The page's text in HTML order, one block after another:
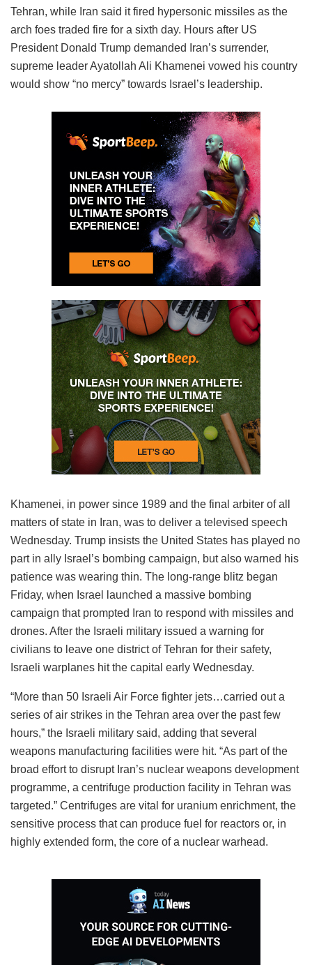
Tehran, while Iran said it fired hypersonic missiles as the
arch foes traded fire for a sixth day. Hours after US
President Donald Trump demanded Iran’s surrender,
supreme leader Ayatollah Ali Khamenei vowed his country
would show “no mercy” towards Israel’s leadership.
Khamenei, in power since 1989 and the final arbiter of all
matters of state in Iran, was to deliver a televised speech
Wednesday. Trump insists the United States has played no
part in ally Israel’s bombing campaign, but also warned his
patience was wearing thin. The long-range blitz began
Friday, when Israel launched a massive bombing
campaign that prompted Iran to respond with missiles and
drones. After the Israeli military issued a warning for
civilians to leave one district of Tehran for their safety,
Israeli warplanes hit the capital early Wednesday.
“More than 50 Israeli Air Force fighter jets…carried out a
series of air strikes in the Tehran area over the past few
hours,” the Israeli military said, adding that several
weapons manufacturing facilities were hit. “As part of the
broad effort to disrupt Iran’s nuclear weapons development
programme, a centrifuge production facility in Tehran was
targeted.” Centrifuges are vital for uranium enrichment, the
sensitive process that can produce fuel for reactors or, in
highly extended form, the core of a nuclear warhead.